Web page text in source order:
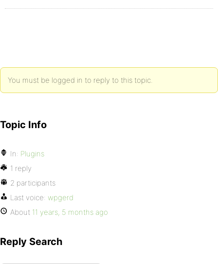
You must be logged in to reply to this topic.
Topic Info
In: Plugins
1 reply
2 participants
Last voice: wpgerd
About 11 years, 5 months ago
Reply Search